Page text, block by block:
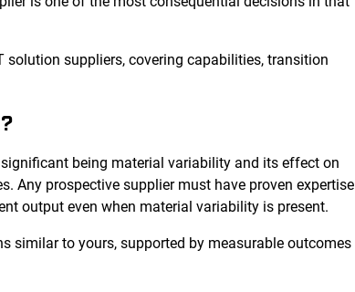
solution suppliers, covering capabilities, transition
being material variability and its effect on
Any prospective supplier must have proven expertise
output even when material variability is present.
similar to yours, supported by measurable outcomes